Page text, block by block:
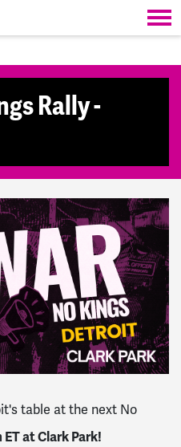
Rally -
table at the next No
at Clark Park!